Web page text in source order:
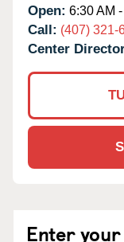
Open: 6:30 AM
Call: (407) 321-
Center
Enter